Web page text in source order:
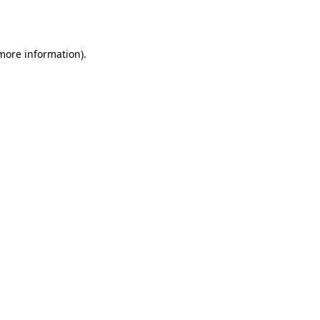
information).